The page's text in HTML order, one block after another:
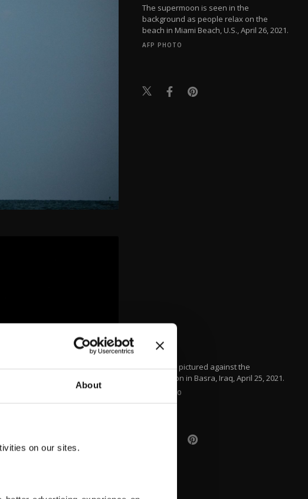
About
on our sites.
The supermoon is seen in the
background as people relax on the
beach in Miami Beach, U.S., April 26, 2021.
AFP PHOTO
A plane is pictured against the
supermoon in Basra, Iraq, April 25, 2021.
AFP PHOTO